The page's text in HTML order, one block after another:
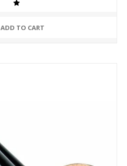
ADD TO CART